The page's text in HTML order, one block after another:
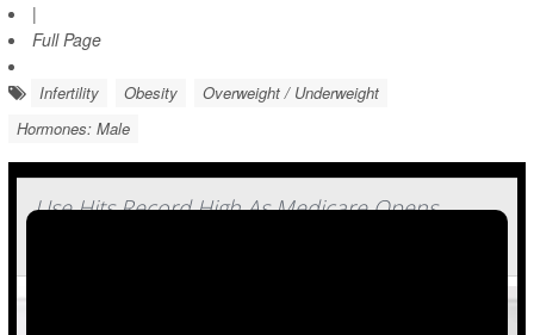
|
Full Page
Infertility Obesity
Overweight / Underweight
Hormones: Male
Use Hits Record High As Medicare Opens